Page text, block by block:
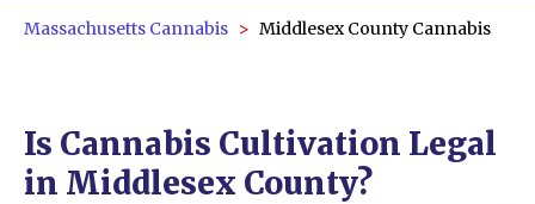
Massachusetts Cannabis Middlesex County Cannabis
Is Cannabis Cultivation Legal
in Middlesex County?